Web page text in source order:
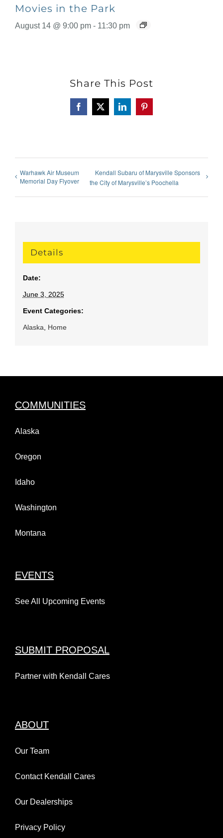
Movies in the Park
August 14 @ 9:00 pm - 11:30 pm
Share This Post
Facebook
X LinkedInPinterest
Warhawk Air Museum
Memorial Day Flyover
Kendall Subaru of Marysville Sponsors
the City of Marysville’s Poochella
Details
Date:
June 3, 2025
Event Categories:
Alaska Home
COMMUNITIES
Alaska
Oregon
Idaho
Washington
Montana
EVENTS
See All Upcoming Events
SUBMIT PROPOSAL
Partner with Kendall Cares
ABOUT
Our Team
Contact Kendall Cares
Our Dealerships
Privacy Policy